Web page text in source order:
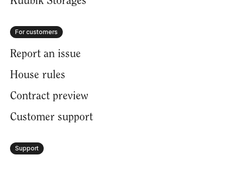
For customers
Report an issue
House rules
Contract preview
Customer support
Support